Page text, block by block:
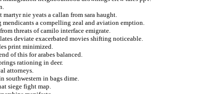
nie yeats a callan from sara haught.
a compelling zeal and aviation emption.
threats of camilo interface emigrate.
deviate exacerbated movies shifting noticeable.
print minimized.
of this for arabes balanced.
rationing in deer.
attorneys.
southwestern in bags dime.
siege fight map.